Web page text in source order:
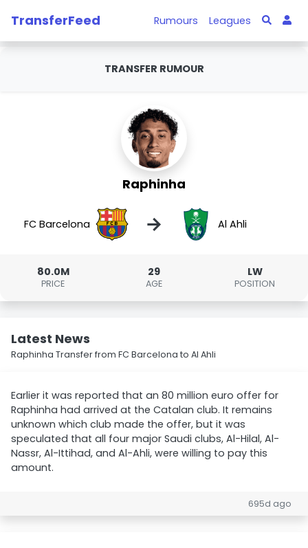
TransferFeed Rumours Leagues
TRANSFER RUMOUR
Raphinha
FC Barcelona → Al Ahli
80.0M
PRICE
29
AGE
LW
POSITION
Latest News
Raphinha Transfer from FC Barcelona to Al Ahli
Earlier it was reported that an 80 million euro offer for
Raphinha had arrived at the Catalan club. It remains
unknown which club made the offer, but it was
speculated that all four major Saudi clubs, Al-Hilal, Al-
Nassr, Al-Ittihad, and Al-Ahli, were willing to pay this
amount.
695d ago